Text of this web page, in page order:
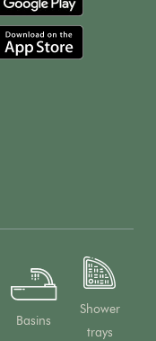
Basins
Shower
trays